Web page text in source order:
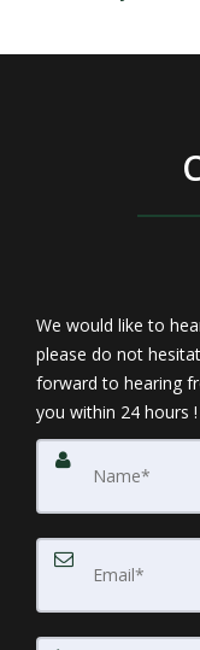
We would like to
please do not
forward to hearing
you within 24 hours !